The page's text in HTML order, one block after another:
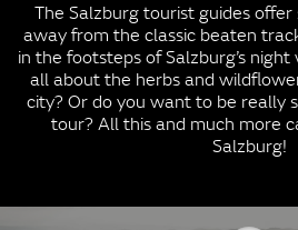
The Salzburg tourist guides
away from the classic beaten
in the footsteps of Salzburg’s
all about the herbs and
city? Or do you want to be really
tour? All this and much more
Salzburg!